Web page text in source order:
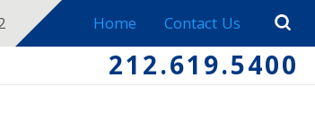
Home Contact Us
212.619.5400